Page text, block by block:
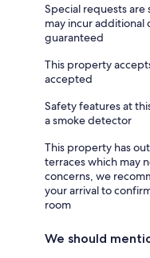
Special requests
may incur additional
guaranteed
This property
accepted
Safety features at
a smoke detector
This property has
terraces which may
concerns, we
your arrival to
room
We should